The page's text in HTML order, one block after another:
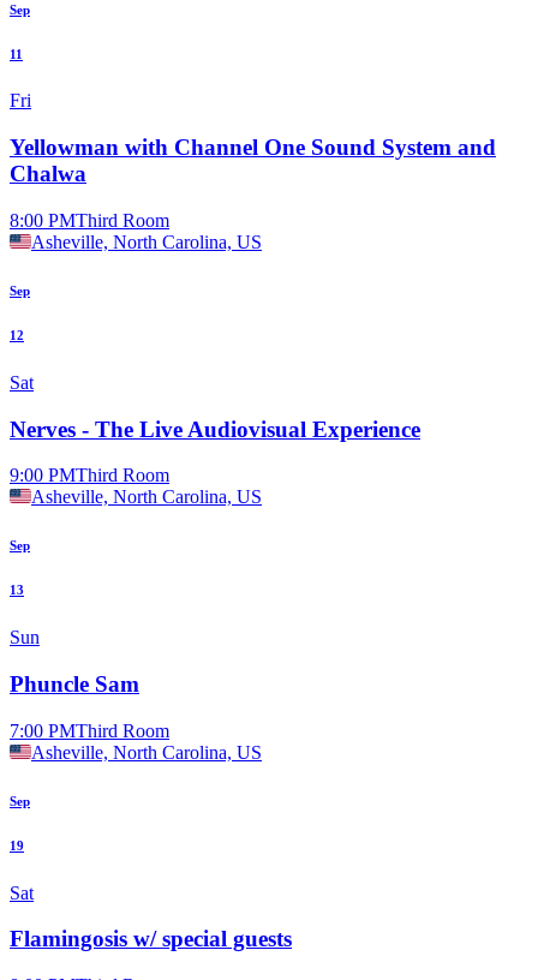
Sep
11
Fri
Yellowman with Channel One Sound System and
Chalwa
8:00 PMThird Room
Asheville, North Carolina, US
Sep
12
Sat
Nerves - The Live Audiovisual Experience
9:00 PMThird Room
Asheville, North Carolina, US
Sep
13
Sun
Phuncle Sam
7:00 PMThird Room
Asheville, North Carolina, US
Sep
19
Sat
Flamingosis w/ special guests